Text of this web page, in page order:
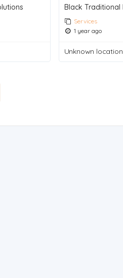
Services
1 year ago
Unknown location